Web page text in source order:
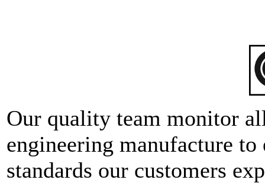
Our quality team monitor
engineering manufacture
standards our customers